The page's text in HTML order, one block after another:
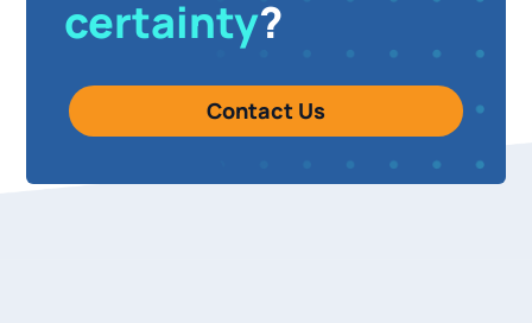
certainty?
Contact Us